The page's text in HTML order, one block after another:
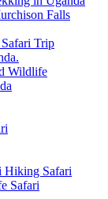
Falls
Trip
Wildlife
Hiking Safari
Safari